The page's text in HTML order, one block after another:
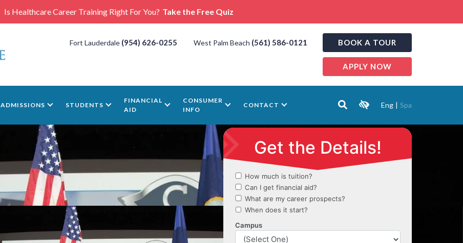
Is Healthcare Career Training Right For You? Take the Free Quiz
Fort Lauderdale (954) 626-0255 West Palm Beach (561) 586-0121 BOOK A TOUR
APPLY NOW
ADMISSIONS STUDENTS
FINANCIAL
AID
CONSUMER
INFO
CONTACT Eng | Spa